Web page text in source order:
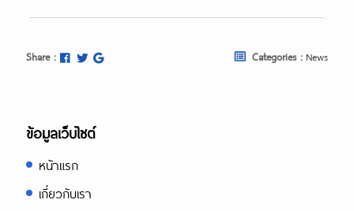
Share : Categories : News
ข้อมูลเว็บไซต์
หน้าแรก
เกี่ยวกับเรา